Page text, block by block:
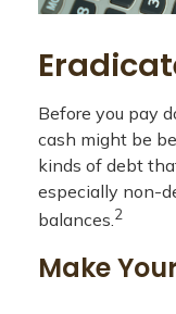
Before you pay
cash might be
kinds of debt
especially non-
balances.2
Make